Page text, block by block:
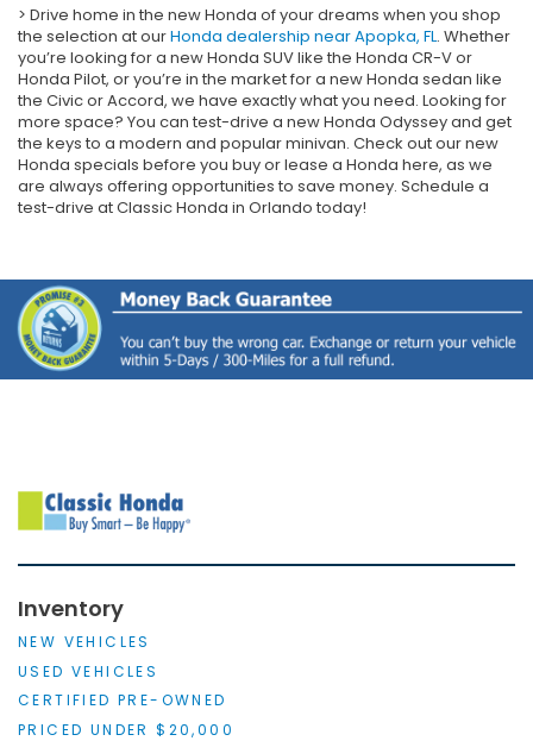
> Drive home in the new Honda of your dreams when you shop
the selection at ourHonda dealership near Apopka, FL. Whether
you’re looking for a new Honda SUV like the Honda CR-V or
Honda Pilot, or you’re in the market for a new Honda sedan like
the Civic or Accord, we have exactly what you need. Looking for
more space? You can test-drive a new Honda Odyssey and get
the keys to a modern and popular minivan. Check out our new
Honda specials before you buy or lease a Honda here, as we
are always offering opportunities to save money. Schedule a
test-drive at Classic Honda in Orlando today!
Inventory
NEW VEHICLES
USED VEHICLES
CERTIFIED PRE-OWNED
PRICED UNDER $20,000